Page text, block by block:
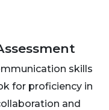
skills
for proficiency in
and